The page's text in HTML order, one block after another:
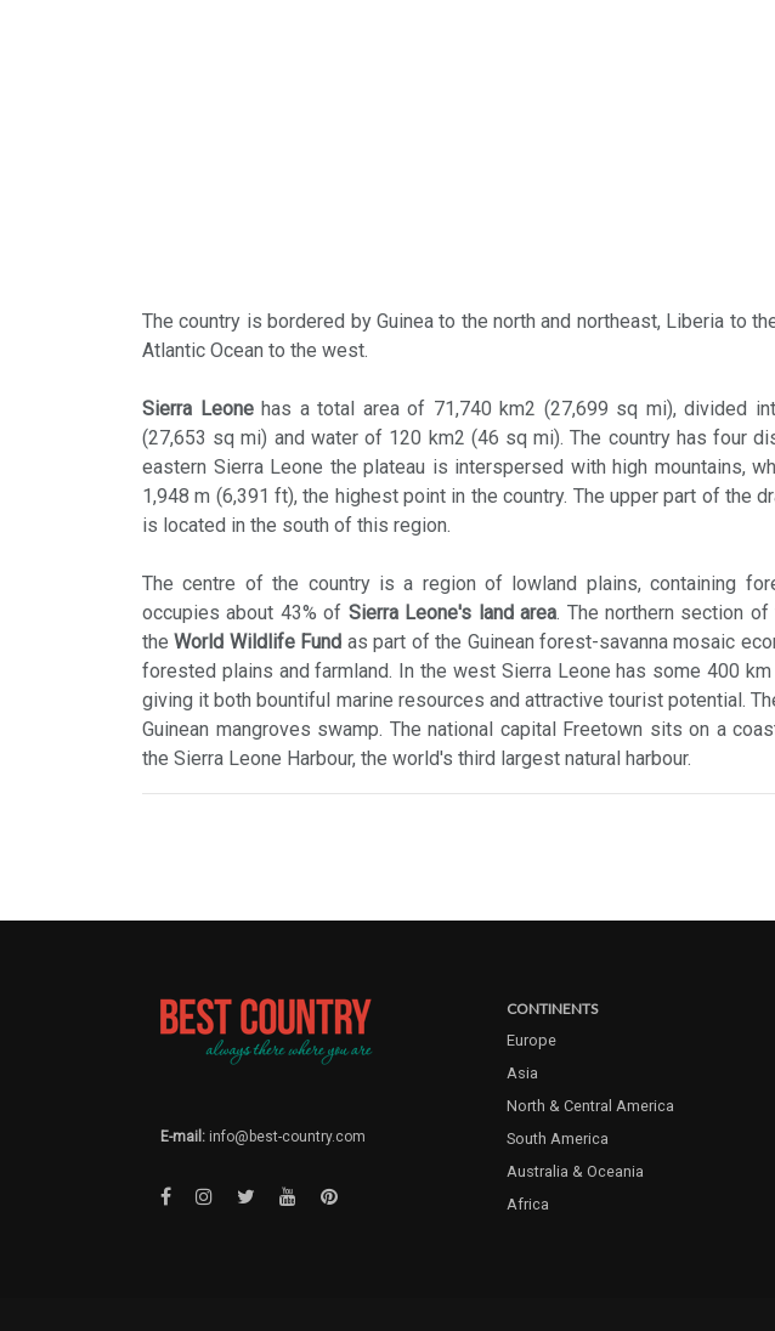
The country is bordered by Guinea to the north and northeast, Liberia to
Atlantic Ocean to the west.
Sierra Leonehas a total area of 71,740 km2 (27,699 sq mi), divided
(27,653 sq mi) and water of 120 km2 (46 sq mi). The country has four
eastern Sierra Leone the plateau is interspersed with high mountains,
1,948 m (6,391 ft), the highest point in the country. The upper part of the
is located in the south of this region.
The centre of the country is a region of lowland plains, containing
occupies about 43% of Sierra Leone's land area. The northern section
theWorld Wildlife Fund as part of the Guinean forest-savanna mosaic
forested plains and farmland. In the west Sierra Leone has some 400
giving it both bountiful marine resources and attractive tourist potential.
Guinean mangroves swamp. The national capital Freetown sits on a
the Sierra Leone Harbour, the world's third largest natural harbour.
E-mail: info@best-country.com
CONTINENTS
Europe
Asia
North & Central America
South America
Australia & Oceania
Africa